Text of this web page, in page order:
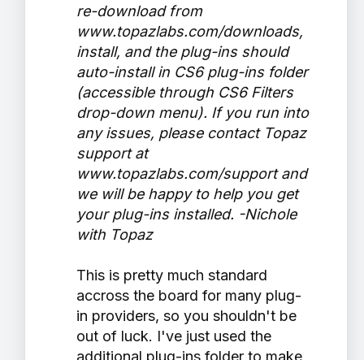
re-download from
www.topazlabs.com/downloads,
install, and the plug-ins should
auto-install in CS6 plug-ins folder
(accessible through CS6 Filters
drop-down menu). If you run into
any issues, please contact Topaz
support at
www.topazlabs.com/support and
we will be happy to help you get
your plug-ins installed. -Nichole
with Topaz
This is pretty much standard
accross the board for many plug-
in providers, so you shouldn't be
out of luck. I've just used the
additional plug-ins folder to make